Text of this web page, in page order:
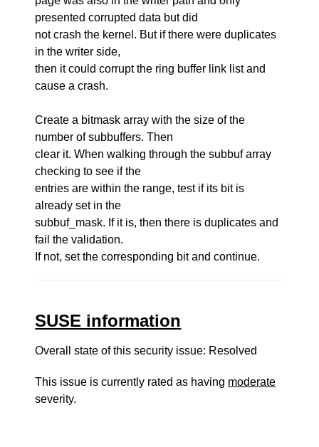
presented corrupted data but did
not crash the kernel. But if there were duplicates
in the writer side,
then it could corrupt the ring buffer link list and
cause a crash.
Create a bitmask array with the size of the
number of subbuffers. Then
clear it. When walking through the subbuf array
checking to see if the
entries are within the range, test if its bit is
already set in the
subbuf_mask. If it is, then there is duplicates and
fail the validation.
If not, set the corresponding bit and continue.
SUSE information
Overall state of this security issue: Resolved
This issue is currently rated as having moderate
severity.